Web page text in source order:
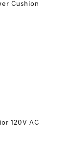
Cushion
120V AC